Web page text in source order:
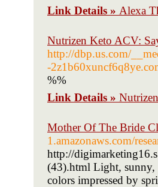
Link Details » Alexa
Nutrizen Keto ACV:
http://dbp.us.com/
-
%%
Link Details »
Mother Of The Bride
1.amazonaws.com/
http://
(43).html Light, sunny,
colors impressed by